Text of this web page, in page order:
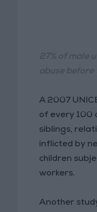
A 2007
of every 100
siblings,
inflicted by
children
workers.
Another